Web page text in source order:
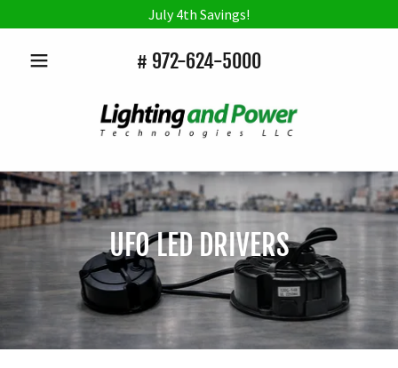
July 4th Savings!
# 972-624-5000
UFO LED DRIVERS